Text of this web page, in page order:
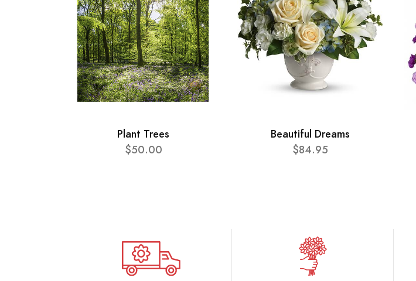
Plant Trees
$50.00
Beautiful Dreams
$84.95